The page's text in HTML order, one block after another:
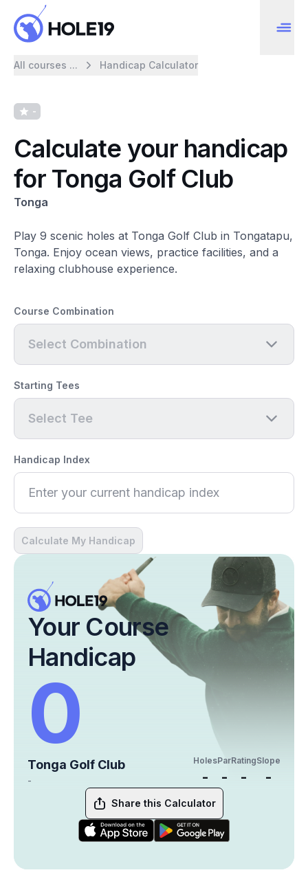
All courses ... Handicap Calculator
-
Calculate your handicap
for Tonga Golf Club
Tonga
Play 9 scenic holes at Tonga Golf Club in Tongatapu,
Tonga. Enjoy ocean views, practice facilities, and a
relaxing clubhouse experience.
Course Combination
Select Combination
Starting Tees
Select Tee
Handicap Index
Calculate My Handicap
Your Course
Handicap
0
Tonga Golf Club
-
Holes
-
Par
-
Rating
-
Slope
-
Share this Calculator